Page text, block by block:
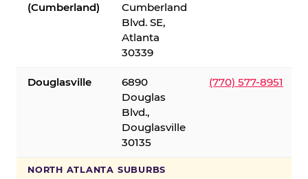
(Cumberland)
Cumberland
Blvd. SE,
Atlanta
30339
Douglasville
6890
Douglas
Blvd.,
Douglasville
30135
(770) 577-8951
NORTH ATLANTA SUBURBS